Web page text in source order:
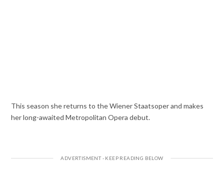
This season she returns to the Wiener Staatsoper and makes
her long-awaited Metropolitan Opera debut.